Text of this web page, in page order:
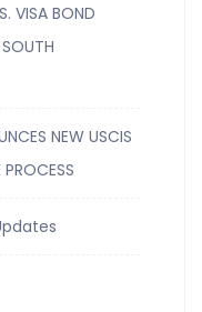
VISA BOND
NEW USCIS
PROCESS